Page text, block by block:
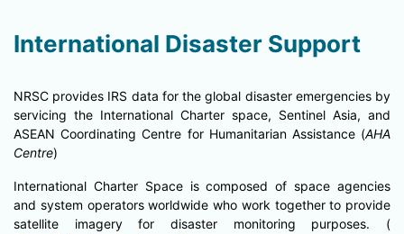
International Disaster Support
NRSC provides IRS data for the global disaster emergencies by
servicing the International Charter space, Sentinel Asia, and
ASEAN Coordinating Centre for Humanitarian Assistance (AHA
Centre)
International Charter Space is composed of space agencies
and system operators worldwide who work together to provide
satellite imagery for disaster monitoring purposes. (